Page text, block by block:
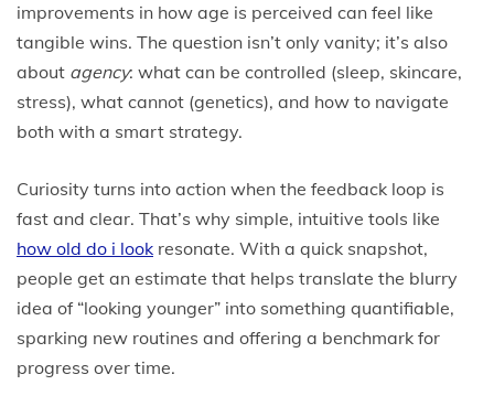
improvements in how age is perceived can feel like
tangible wins. The question isn’t only vanity; it’s also
about agency: what can be controlled (sleep, skincare,
stress), what cannot (genetics), and how to navigate
both with a smart strategy.
Curiosity turns into action when the feedback loop is
fast and clear. That’s why simple, intuitive tools like
how old do i look resonate. With a quick snapshot,
people get an estimate that helps translate the blurry
idea of “looking younger” into something quantifiable,
sparking new routines and offering a benchmark for
progress over time.